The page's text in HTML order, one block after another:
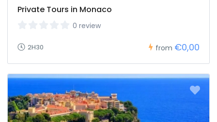
Private Tours in Monaco
0 review
2H30 from €0,00